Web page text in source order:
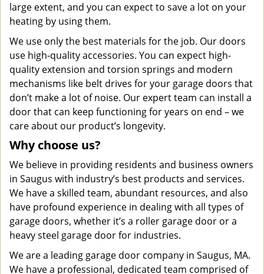
large extent, and you can expect to save a lot on your
heating by using them.
We use only the best materials for the job. Our doors
use high-quality accessories. You can expect high-
quality extension and torsion springs and modern
mechanisms like belt drives for your garage doors that
don’t make a lot of noise. Our expert team can install a
door that can keep functioning for years on end – we
care about our product’s longevity.
Why choose us?
We believe in providing residents and business owners
in Saugus with industry’s best products and services.
We have a skilled team, abundant resources, and also
have profound experience in dealing with all types of
garage doors, whether it’s a roller garage door or a
heavy steel garage door for industries.
We are a leading garage door company in Saugus, MA.
We have a professional, dedicated team comprised of